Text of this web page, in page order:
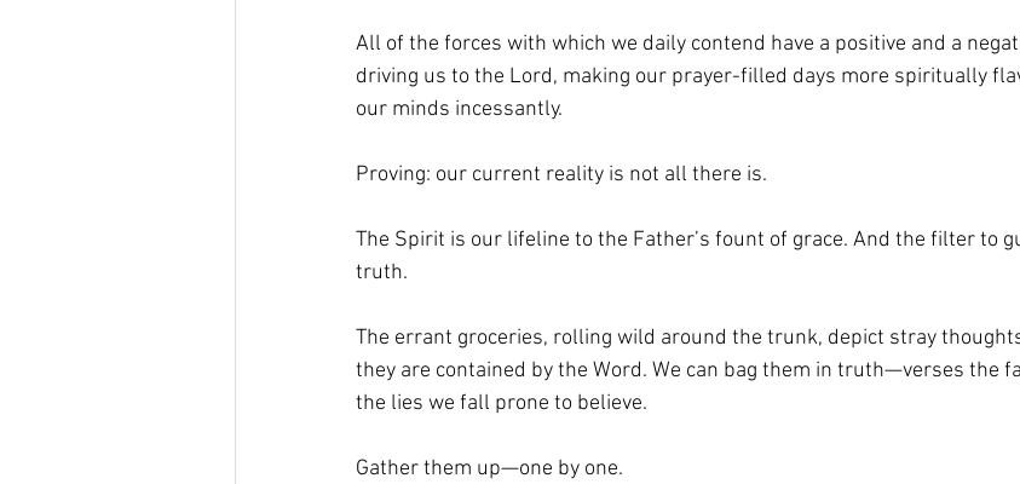
All of the forces with which we daily contend have a positive and a
driving us to the Lord, making our prayer-filled days more spiritually
our minds incessantly.
Proving: our current reality is not all there is.
The Spirit is our lifeline to the Father’s fount of grace. And the filter to
truth.
The errant groceries, rolling wild around the trunk, depict stray
they are contained by the Word. We can bag them in truth—verses the
the lies we fall prone to believe.
Gather them up—one by one.